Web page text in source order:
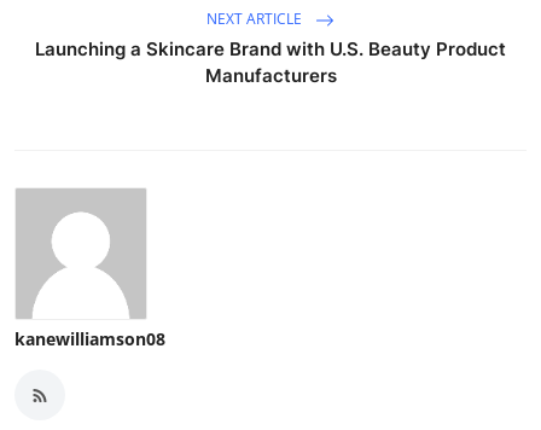
NEXT ARTICLE
Launching a Skincare Brand with U.S. Beauty Product
Manufacturers
kanewilliamson08